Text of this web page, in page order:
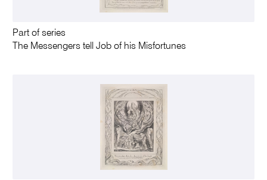
Part of series
The Messengers tell Job of his Misfortunes